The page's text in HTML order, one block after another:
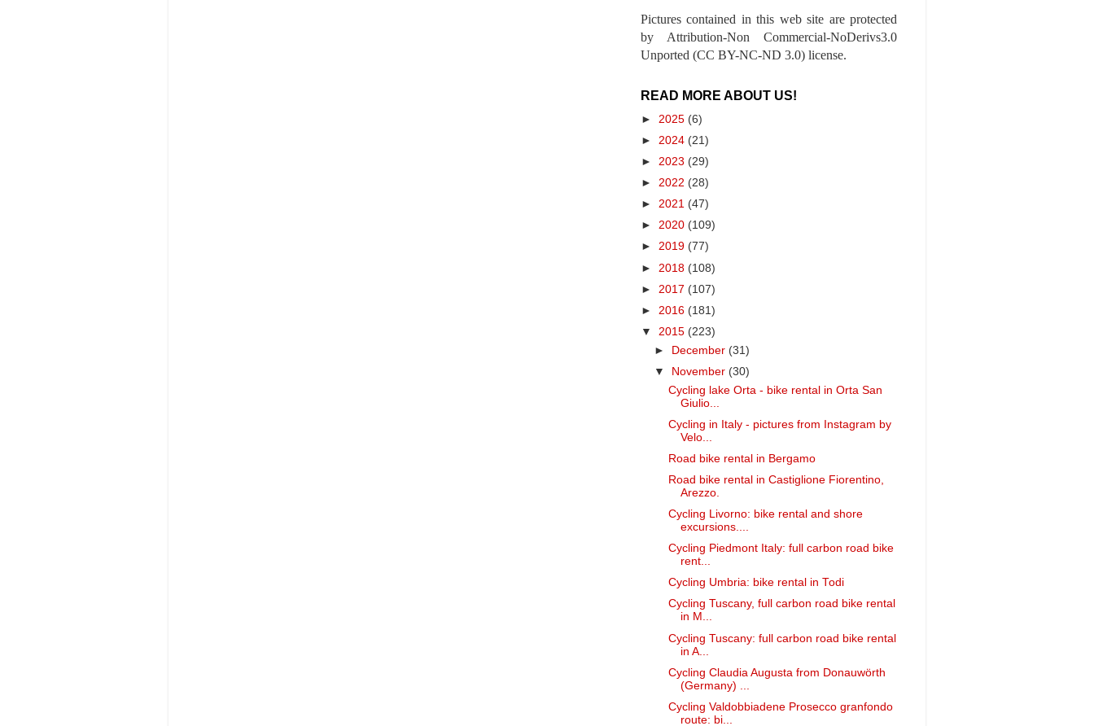
Pictures contained in this web site are protected
by Attribution-Non Commercial-NoDerivs3.0
Unported (CC BY-NC-ND 3.0) license.
READ MORE ABOUT US!
► 2025 (6)
► 2024 (21)
► 2023 (29)
► 2022 (28)
► 2021 (47)
► 2020 (109)
► 2019 (77)
► 2018 (108)
► 2017 (107)
► 2016 (181)
▼ 2015 (223)
► December (31)
▼
November (30)
Cycling lake Orta - bike rental in Orta San
Giulio...
Cycling in Italy - pictures from Instagram by
Velo...
Road bike rental in Bergamo
Road bike rental in Castiglione Fiorentino,
Arezzo.
Cycling Livorno: bike rental and shore
excursions....
Cycling Piedmont Italy: full carbon road bike
rent...
Cycling Umbria: bike rental in Todi
Cycling Tuscany, full carbon road bike rental
in M...
Cycling Tuscany: full carbon road bike rental
in A...
Cycling Claudia Augusta from Donauwörth
(Germany) ...
Cycling Valdobbiadene Prosecco granfondo
route: bi...